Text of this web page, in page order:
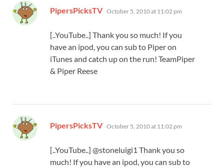
PipersPicksTV says:
October 5, 2010 at 11:02 pm
[..YouTube..] Thank you so much! If you
have an ipod, you can sub to Piper on
iTunes and catch up on the run! TeamPiper
& Piper Reese
PipersPicksTV says:
October 5, 2010 at 11:02 pm
[..YouTube..] @stoneluigi1 Thank you so
much! If you have an ipod, you can sub to